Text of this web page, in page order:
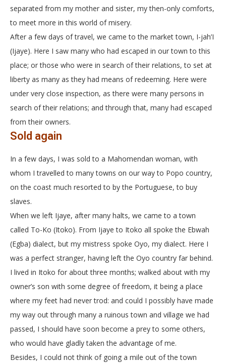
separated from my mother and sister, my then-only comforts,
to meet more in this world of misery.
After a few days of travel, we came to the market town, I-jah’I
(Ijaye). Here I saw many who had escaped in our town to this
place; or those who were in search of their relations, to set at
liberty as many as they had means of redeeming. Here were
under very close inspection, as there were many persons in
search of their relations; and through that, many had escaped
from their owners.
Sold again
In a few days, I was sold to a Mahomendan woman, with
whom I travelled to many towns on our way to Popo country,
on the coast much resorted to by the Portuguese, to buy
slaves.
When we left Ijaye, after many halts, we came to a town
called To-Ko (Itoko). From Ijaye to Itoko all spoke the Ebwah
(Egba) dialect, but my mistress spoke Oyo, my dialect. Here I
was a perfect stranger, having left the Oyo country far behind.
I lived in Itoko for about three months; walked about with my
owner’s son with some degree of freedom, it being a place
where my feet had never trod: and could I possibly have made
my way out through many a ruinous town and village we had
passed, I should have soon become a prey to some others,
who would have gladly taken the advantage of me.
Besides, I could not think of going a mile out of the town